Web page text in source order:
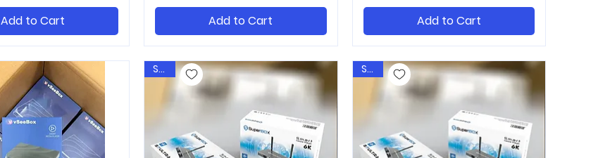
Add to Cart Add to Cart Add to Cart
Sale Sale